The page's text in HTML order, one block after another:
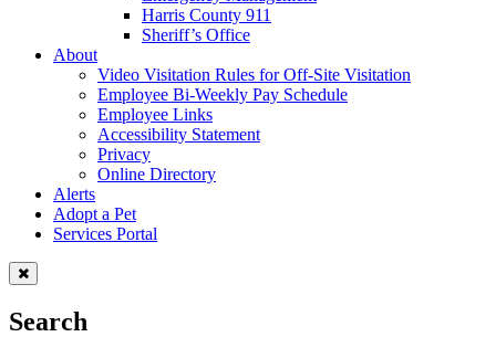
Harris County 911
Sheriff’s Office
About
Video Visitation Rules for Off-Site Visitation
Employee Bi-Weekly Pay Schedule
Employee Links
Accessibility Statement
Privacy
Online Directory
Alerts
Adopt a Pet
Services Portal
Search